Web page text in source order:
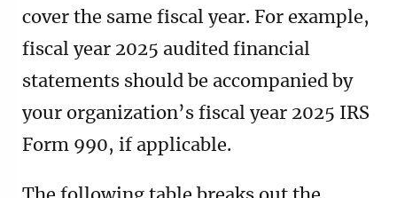
cover the same fiscal year. For example,
fiscal year 2025 audited financial
statements should be accompanied by
your organization’s fiscal year 2025 IRS
Form 990, if applicable.